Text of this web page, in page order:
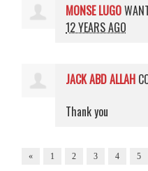
MONSE LUGO
12 YEARS AGO
JACK ABD ALLAH
Thank you
« 1 2 3 4 5